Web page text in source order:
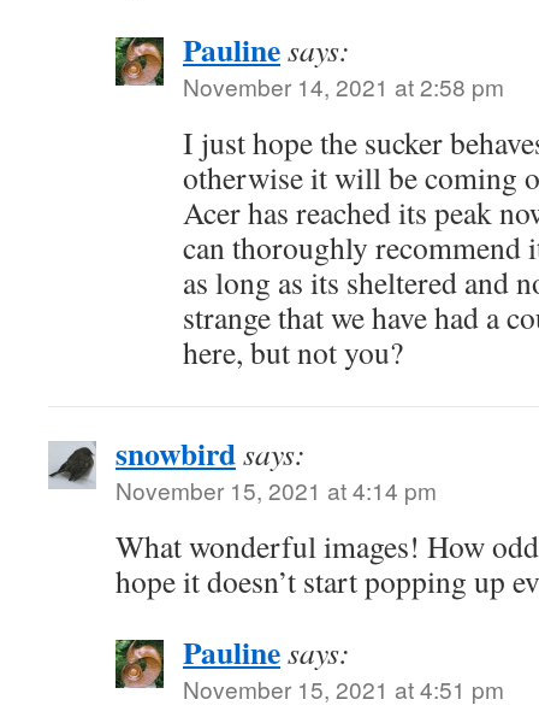
Paulinesays:
November 14, 2021 at 2:58 pm
I just hope the sucker
otherwise it will be coming
Acer has reached its peak
can thoroughly recommend
as long as its sheltered and
strange that we have had a
here, but not you?
snowbirdsays:
November 15, 2021 at 4:14 pm
What wonderful images! How
hope it doesn’t start popping up
Paulinesays:
November 15, 2021 at 4:51 pm